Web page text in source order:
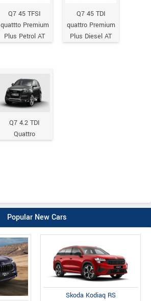
Q7 45 TFSI
quattto Premium
Plus Petrol AT
Q7 45 TDI
quattro Premium
Plus Diesel AT
Q7 4.2 TDI
Quattro
Popular New Cars
Skoda Kodiaq RS